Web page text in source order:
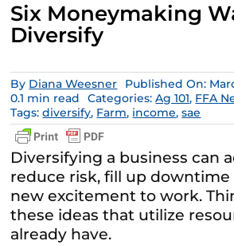
Six Moneymaking
Diversify
By Diana Weesner
Published On:
0.1 min read
Categories:Ag 101, FFA
Tags:diversify, Farm, income,sae
Diversifying a business can
reduce risk, fill up
new excitement to work.
these ideas that utilize
already have.